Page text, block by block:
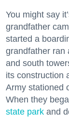
You might say
grandfather
started a
grandfather ran
and south
its construction
Army stationed
When they
state park and